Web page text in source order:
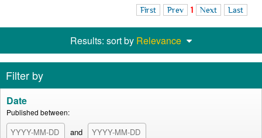
First Prev 1 Next Last
Results: sort by Relevance
Filter by
Date
Published between:
and